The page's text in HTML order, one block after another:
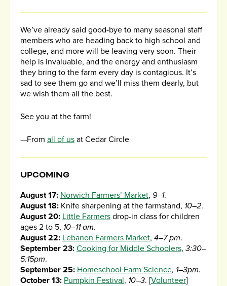
We’ve already said good-bye to many seasonal staff
members who are heading back to high school and
college, and more will be leaving very soon. Their
help is invaluable, and the energy and enthusiasm
they bring to the farm every day is contagious. It’s
sad to see them go and we’ll miss them dearly, but
we wish them all the best.
See you at the farm!
—From all of us at Cedar Circle
UPCOMING
August 17: Norwich Farmers’ Market, 9–1.
August 18: Knife sharpening at the farmstand, 10–2.
August 20: Little Farmers drop-in class for children
ages 2 to 5, 10–11 am.
August 22: Lebanon Farmers Market, 4–7 pm.
September 23: Cooking for Middle Schoolers, 3:30–
5:15pm.
September 25: Homeschool Farm Science, 1–3pm.
October 13: Pumpkin Festival, 10–3. [Volunteer]